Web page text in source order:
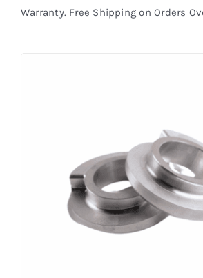
Contact Us
Warranty. Free Shipping on Orders